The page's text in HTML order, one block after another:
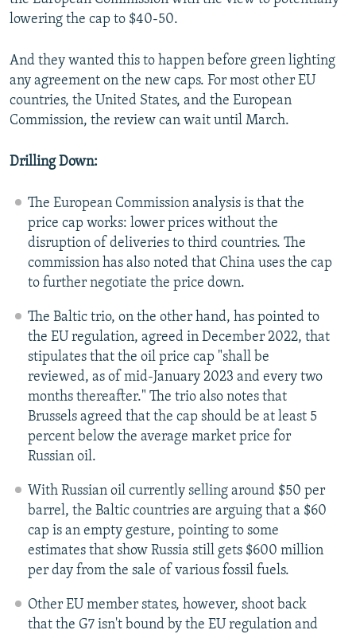
lowering the cap to $40-50.
And they wanted this to happen before green lighting
any agreement on the new caps. For most other EU
countries, the United States, and the European
Commission, the review can wait until March.
Drilling Down:
The European Commission analysis is that the
price cap works: lower prices without the
disruption of deliveries to third countries. The
commission has also noted that China uses the cap
to further negotiate the price down.
The Baltic trio, on the other hand, has pointed to
the EU regulation, agreed in December 2022, that
stipulates that the oil price cap "shall be
reviewed, as of mid-January 2023 and every two
months thereafter." The trio also notes that
Brussels agreed that the cap should be at least 5
percent below the average market price for
Russian oil.
With Russian oil currently selling around $50 per
barrel, the Baltic countries are arguing that a $60
cap is an empty gesture, pointing to some
estimates that show Russia still gets $600 million
per day from the sale of various fossil fuels.
Other EU member states, however, shoot back
that the G7 isn't bound by the EU regulation and